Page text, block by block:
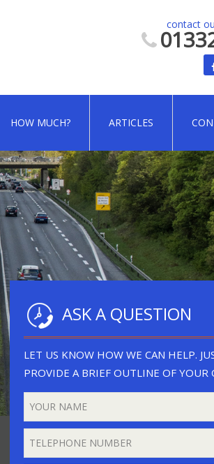
contact
HOW MUCH? ARTICLES
ASK A QUESTION
LET US KNOW HOW WE CAN HELP.
PROVIDE A BRIEF OUTLINE OF YOUR